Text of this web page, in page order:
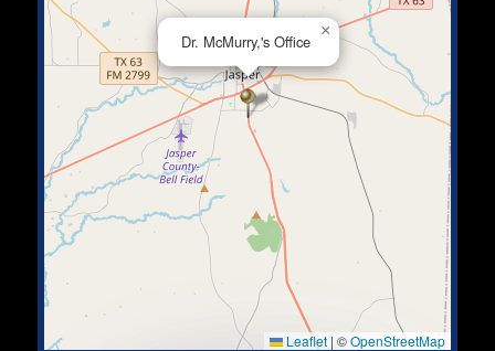
Dr. McMurry,'s Office
×
Leaflet | ©OpenStreetMap